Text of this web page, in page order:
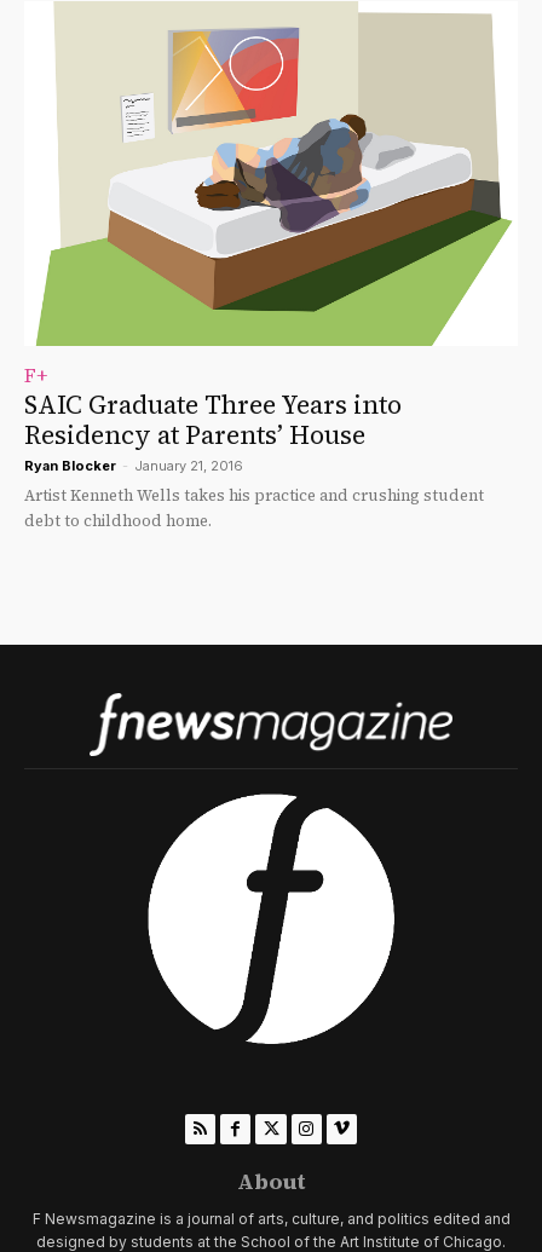
F+
SAIC Graduate Three Years into
Residency at Parents’ House
Ryan Blocker - January 21, 2016
Artist Kenneth Wells takes his practice and crushing student
debt to childhood home.
About
F Newsmagazine is a journal of arts, culture, and politics edited and
designed by students at the School of the Art Institute of Chicago.